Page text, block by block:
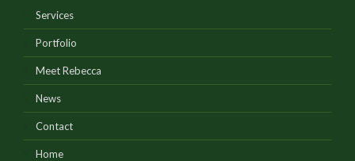
Services
Portfolio
Meet Rebecca
News
Contact
Home